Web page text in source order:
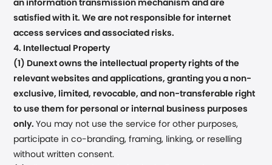
an information transmission mechanism and are
satisfied with it. We are not responsible for internet
access services and associated risks.
4. Intellectual Property
(1) Dunext owns the intellectual property rights of the
relevant websites and applications, granting you a non-
exclusive, limited, revocable, and non-transferable right
to use them for personal or internal business purposes
only.You may not use the service for other purposes,
participate in co-branding, framing, linking, or reselling
without written consent.